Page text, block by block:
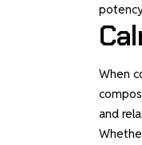
When
and